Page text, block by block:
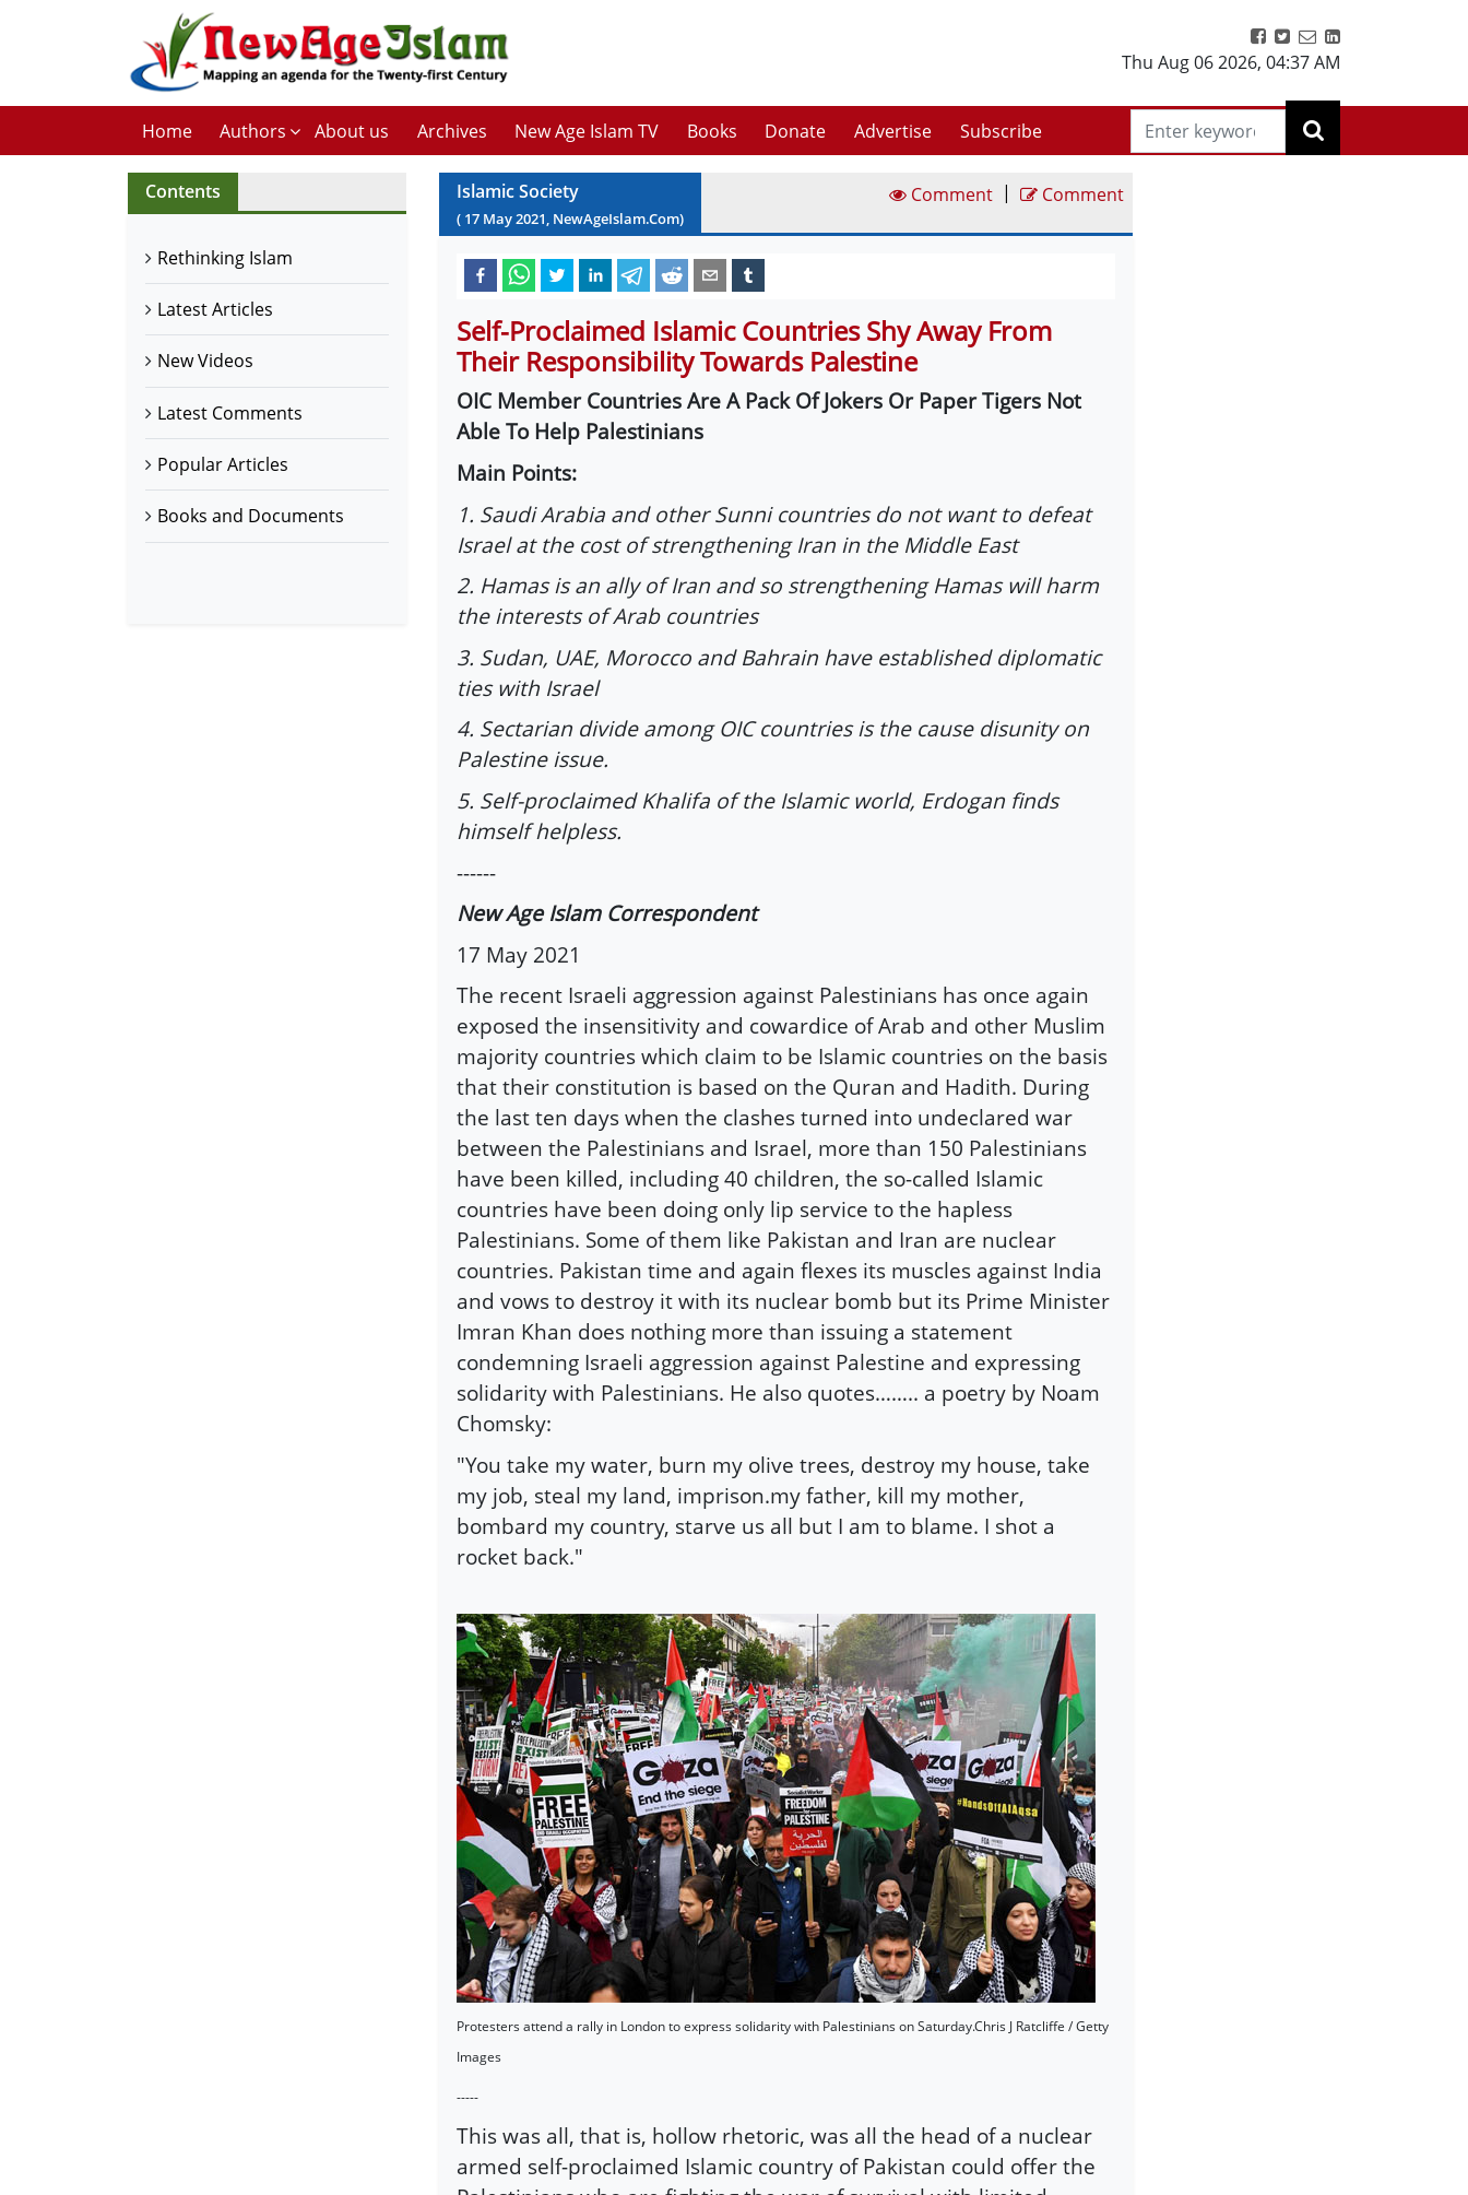
Thu Aug 06 2026, 04:37 AM
Home Authors About us Archives New Age Islam TV Books Donate Advertise Subscribe
Contents
Rethinking Islam
Latest Articles
New Videos
Latest Comments
Popular Articles
Books and Documents
Islamic Society
( 17 May2021, NewAgeIslam.Com)
Comment | Comment
Self-Proclaimed Islamic Countries Shy Away From
Their Responsibility Towards Palestine
OIC Member Countries Are A Pack Of Jokers Or Paper Tigers Not
Able To Help Palestinians
Main Points:
1. Saudi Arabia and other Sunni countries do not want to defeat
Israel at the cost of strengthening Iran in the Middle East
2. Hamas is an ally of Iran and so strengthening Hamas will harm
the interests of Arab countries
3. Sudan, UAE, Morocco and Bahrain have established diplomatic
ties with Israel
4. Sectarian divide among OIC countries is the cause disunity on
Palestine issue.
5. Self-proclaimed Khalifa of the Islamic world, Erdogan finds
himself helpless.
------
New Age Islam Correspondent
17 May 2021
The recent Israeli aggression against Palestinians has once again
exposed the insensitivity and cowardice of Arab and other Muslim
majority countries which claim to be Islamic countries on the basis
that their constitution is based on the Quran and Hadith. During
the last ten days when the clashes turned into undeclared war
between the Palestinians and Israel, more than 150 Palestinians
have been killed, including 40 children, the so-called Islamic
countries have been doing only lip service to the hapless
Palestinians. Some of them like Pakistan and Iran are nuclear
countries. Pakistan time and again flexes its muscles against India
and vows to destroy it with its nuclear bomb but its Prime Minister
Imran Khan does nothing more than issuing a statement
condemning Israeli aggression against Palestine and expressing
solidarity with Palestinians. He also quotes…….. a poetry by Noam
Chomsky:
"You take my water, burn my olive trees, destroy my house, take
my job, steal my land, imprison.my father, kill my mother,
bombard my country, starve us all but I am to blame. I shot a
rocket back."
Protesters attend a rally in London to express solidarity with Palestinians on Saturday.Chris J Ratcliffe / Getty
Images
-----
This was all, that is, hollow rhetoric, was all the head of a nuclear
armed self-proclaimed Islamic country of Pakistan could offer the